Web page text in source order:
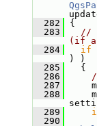
  282
{
  283
//
(if
  284
if
) )
  285
{
  286
  287
  288
  289
  290